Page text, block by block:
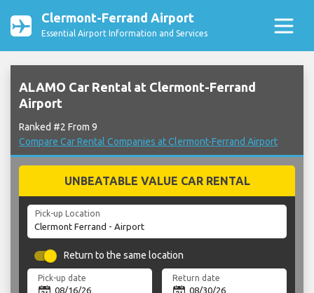
Clermont-Ferrand Airport
Essential Airport Information and Services
ALAMO Car Rental at Clermont-Ferrand
Airport
Ranked #2 From 9
Compare Car Rental Companies at Clermont-Ferrand Airport
UNBEATABLE VALUE CAR RENTAL
Pick-up Location
Return to the same location
Pick-up date Return date